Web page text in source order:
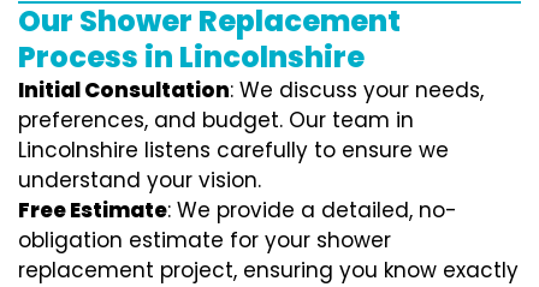
Our Shower Replacement
Process in Lincolnshire
Initial Consultation: We discuss your needs,
preferences, and budget. Our team in
Lincolnshire listens carefully to ensure we
understand your vision.
Free Estimate: We provide a detailed, no-
obligation estimate for your shower
replacement project, ensuring you know exactly